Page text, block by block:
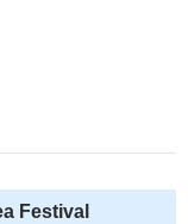
Festival